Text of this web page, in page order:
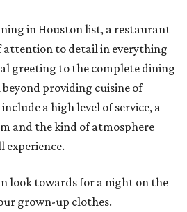
in Houston list, a restaurant
attention to detail in everything
greeting to the complete dining
providing cuisine of
a high level of service, a
and the kind of atmosphere
experience.
look towards for a night on the
grown-up clothes.